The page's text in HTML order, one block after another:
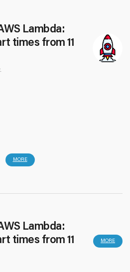
Lambda:
times from 11
MORE
Lambda:
times from 11
MORE